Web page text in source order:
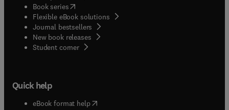
Book series(opens in new tab/window
Flexible eBook solutions
Journal bestsellers
New book releases
Student corner( opens in new tab/window
Quick help
eBook format help( opens in new tab/window